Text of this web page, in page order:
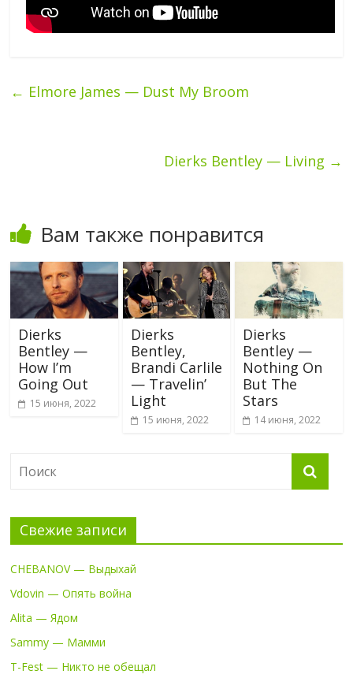
← Elmore James — Dust My Broom
Dierks Bentley — Living →
Вам также понравится
Dierks
Bentley —
How I’m
Going Out
15 июня, 2022
Dierks
Bentley,
Brandi Carlile
— Travelin’
Light
15 июня, 2022
Dierks
Bentley —
Nothing On
But The
Stars
14 июня, 2022
Свежие записи
CHEBANOV — Выдыхай
Vdovin — Опять война
Alita — Ядом
Sammy — Мамми
T-Fest — Никто не обещал